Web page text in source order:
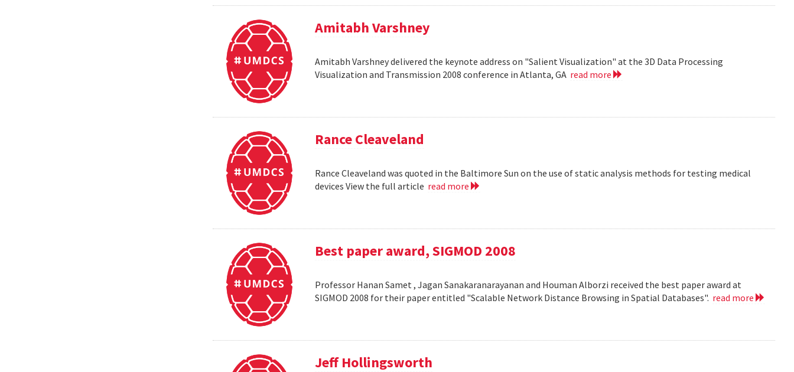
Amitabh Varshney
Amitabh Varshney delivered the keynote address on "Salient Visualization" at the 3D Data Processing
Visualization and Transmission 2008 conference in Atlanta, GA read more
Rance Cleaveland
Rance Cleaveland was quoted in the Baltimore Sun on the use of static analysis methods for testing medical
devices View the full article read more
Best paper award, SIGMOD 2008
Professor Hanan Samet , Jagan Sanakaranarayanan and Houman Alborzi received the best paper award at
SIGMOD 2008 for their paper entitled "Scalable Network Distance Browsing in Spatial Databases". read more
Jeff Hollingsworth